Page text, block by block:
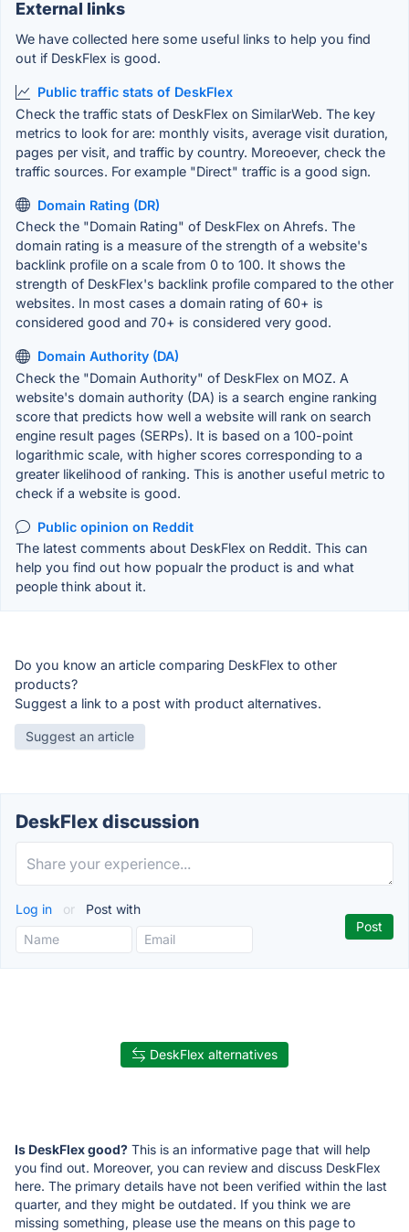
External links
We have collected here some useful links to help you find
out if DeskFlex is good.
Public traffic stats of DeskFlex
Check the traffic stats of DeskFlex on SimilarWeb. The key
metrics to look for are: monthly visits, average visit duration,
pages per visit, and traffic by country. Moreoever, check the
traffic sources. For example "Direct" traffic is a good sign.
Domain Rating (DR)
Check the "Domain Rating" of DeskFlex on Ahrefs. The
domain rating is a measure of the strength of a website's
backlink profile on a scale from 0 to 100. It shows the
strength of DeskFlex's backlink profile compared to the other
websites. In most cases a domain rating of 60+ is
considered good and 70+ is considered very good.
Domain Authority (DA)
Check the "Domain Authority" of DeskFlex on MOZ. A
website's domain authority (DA) is a search engine ranking
score that predicts how well a website will rank on search
engine result pages (SERPs). It is based on a 100-point
logarithmic scale, with higher scores corresponding to a
greater likelihood of ranking. This is another useful metric to
check if a website is good.
Public opinion on Reddit
The latest comments about DeskFlex on Reddit. This can
help you find out how popualr the product is and what
people think about it.
Do you know an article comparing DeskFlex to other
products?
Suggest a link to a post with product alternatives.
Suggest an article
DeskFlex discussion
Log in or Post with
DeskFlex alternatives
Is DeskFlex good? This is an informative page that will help
you find out. Moreover, you can review and discuss DeskFlex
here. The primary details have not been verified within the last
quarter, and they might be outdated. If you think we are
missing something, please use the means on this page to